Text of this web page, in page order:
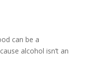
can be a
alcohol isn’t an